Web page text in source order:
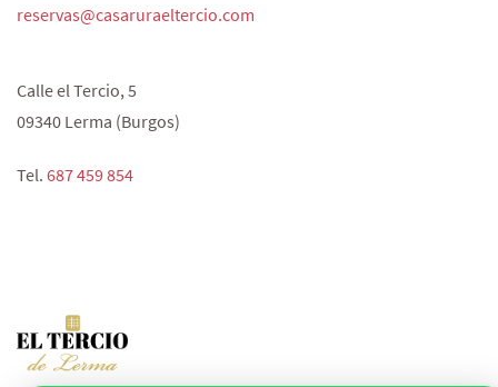
reservas@casaruraeltercio.com
Calle el Tercio, 5
09340 Lerma (Burgos)
Tel. 687 459 854‬